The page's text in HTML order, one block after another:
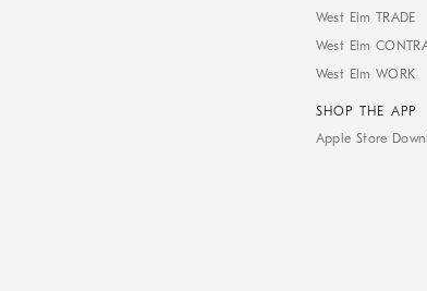
West Elm TRADE
West Elm
West Elm WORK
SHOP THE APP
Apple Store